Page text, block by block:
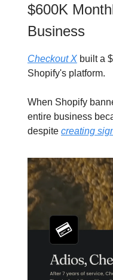
$600K
Business
Checkout X built a
Shopify's platform.
When Shopify
entire business
despite creating